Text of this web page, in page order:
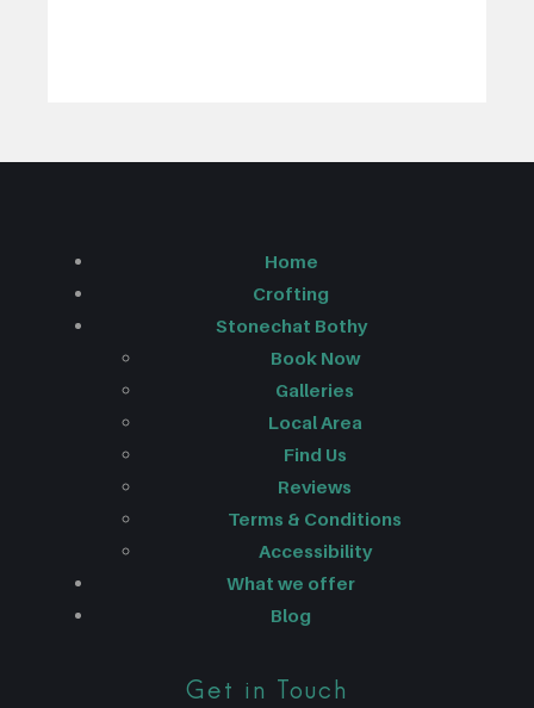
Home
Crofting
Stonechat Bothy
Book Now
Galleries
Local Area
Find Us
Reviews
Terms & Conditions
Accessibility
What we offer
Blog
Get in Touch